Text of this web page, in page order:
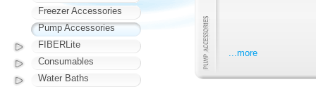
...more
Freezer Accessories
Pump Accessories
FIBERLite
Consumables
Water Baths